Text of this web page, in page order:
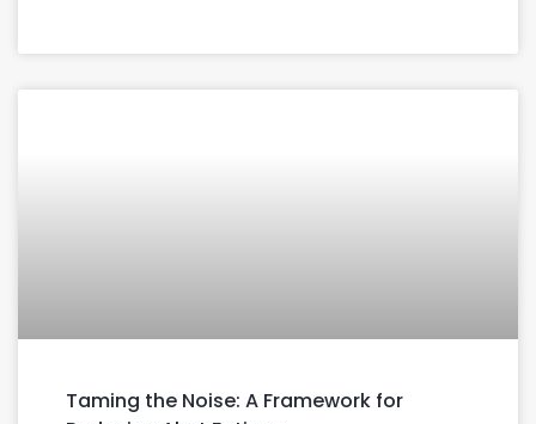
Taming the Noise: A Framework for